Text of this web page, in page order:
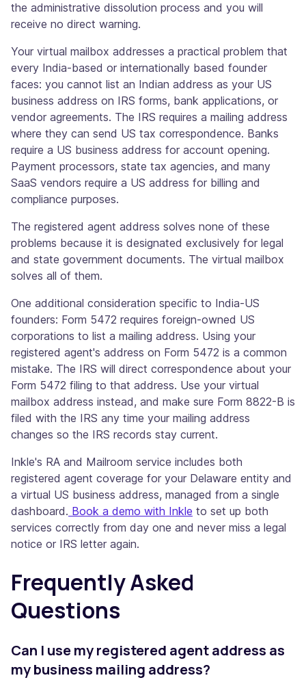
the administrative dissolution process and you will
receive no direct warning.
Your virtual mailbox addresses a practical problem that
every India-based or internationally based founder
faces: you cannot list an Indian address as your US
business address on IRS forms, bank applications, or
vendor agreements. The IRS requires a mailing address
where they can send US tax correspondence. Banks
require a US business address for account opening.
Payment processors, state tax agencies, and many
SaaS vendors require a US address for billing and
compliance purposes.
The registered agent address solves none of these
problems because it is designated exclusively for legal
and state government documents. The virtual mailbox
solves all of them.
One additional consideration specific to India-US
founders: Form 5472 requires foreign-owned US
corporations to list a mailing address. Using your
registered agent's address on Form 5472 is a common
mistake. The IRS will direct correspondence about your
Form 5472 filing to that address. Use your virtual
mailbox address instead, and make sure Form 8822-B is
filed with the IRS any time your mailing address
changes so the IRS records stay current.
Inkle's RA and Mailroom service includes both
registered agent coverage for your Delaware entity and
a virtual US business address, managed from a single
dashboard. Book a demo with Inkle to set up both
services correctly from day one and never miss a legal
notice or IRS letter again.
Frequently Asked
Questions
Can I use my registered agent address as
my business mailing address?